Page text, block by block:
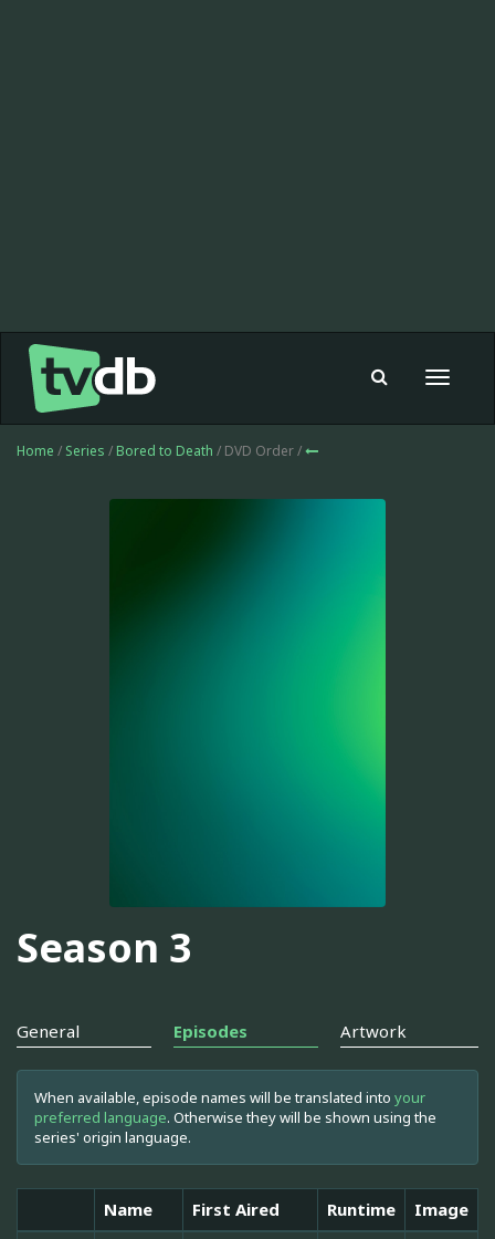
Toggle
Home / Series / Bored to Death / DVD Order /
Season 3
General Episodes Artwork
When available, episode names will be translated into your
preferred language. Otherwise they will be shown using the
series' origin language.
Name First Aired Runtime
Image